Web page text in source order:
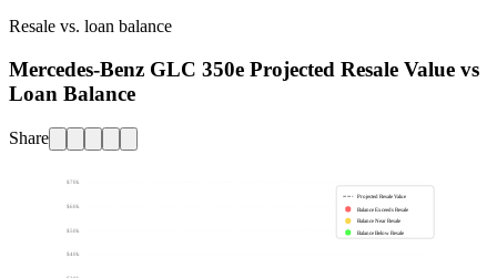
Resale vs. loan balance
Mercedes-Benz GLC 350e Projected Resale Value vs
Loan Balance
Share
$40k
$50k
$60k
$70k
Projected Resale Value
Balance Exceeds Resale
Balance Near Resale
Balance Below Resale